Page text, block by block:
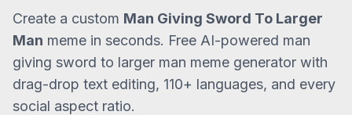
Create a custom Man Giving Sword To Larger
Man meme in seconds. Free AI-powered man
giving sword to larger man meme generator with
drag-drop text editing, 110+ languages, and every
social aspect ratio.